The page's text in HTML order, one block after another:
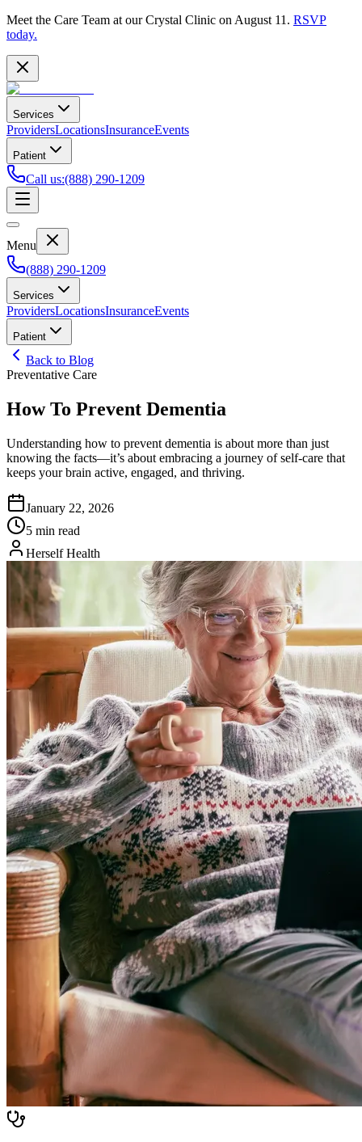
Meet the Care Team at our Crystal Clinic on August 11. RSVP
today.
Services
ProvidersLocationsInsuranceEvents
Patient
Call us:(888) 290-1209
Menu
(888) 290-1209
Services
ProvidersLocationsInsuranceEvents
Patient
Back to Blog
Preventative Care
How To Prevent Dementia
Understanding how to prevent dementia is about more than just
knowing the facts—it’s about embracing a journey of self-care that
keeps your brain active, engaged, and thriving.
January 22, 2026
5 min read
Herself Health